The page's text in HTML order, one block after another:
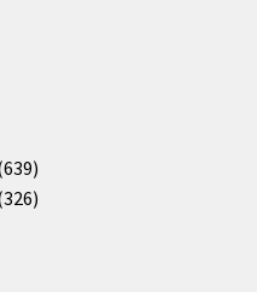
639639
products
326326